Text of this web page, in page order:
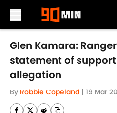
Skip to main content
Glen Kamara:
statement of
allegation
By Robbie Copeland | 19 Mar